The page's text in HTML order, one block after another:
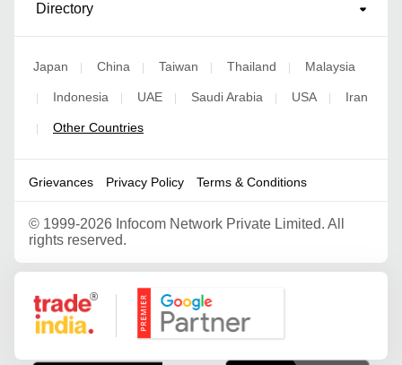
Directory
Japan China Taiwan Thailand Malaysia
Indonesia UAE Saudi Arabia USA Iran
Other Countries
Grievances Privacy Policy Terms & Conditions
© 1999-2026 Infocom Network Private Limited. All
rights reserved.
Google Partner